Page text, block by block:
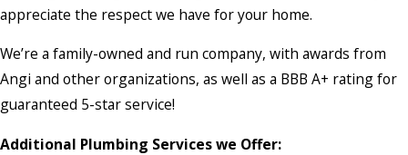
appreciate the respect we have for your home.
We’re a family-owned and run company, with awards from
Angi and other organizations, as well as a BBB A+ rating for
guaranteed 5-star service!
Additional Plumbing Services we Offer: